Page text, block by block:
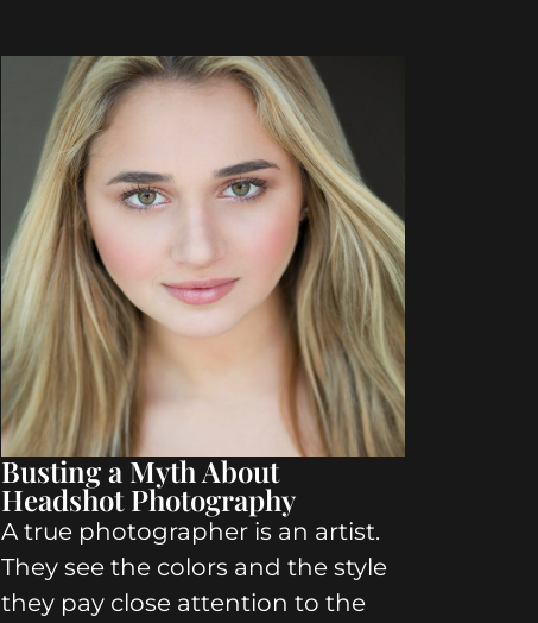
Busting a Myth About
Headshot Photography
A true photographer is an artist.
They see the colors and the style
they pay close attention to the